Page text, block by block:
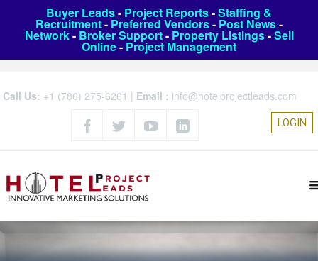
Buyer Leads- Project Reports-Staffing &
Recruitment- Preferred Vendors- Post News-
Network- Broker Support- Property Listings-Sell
Online- Project Management
Call Us: +1 (786) 275-6261 | Email : info@hotelprojectleads.com
LOGIN